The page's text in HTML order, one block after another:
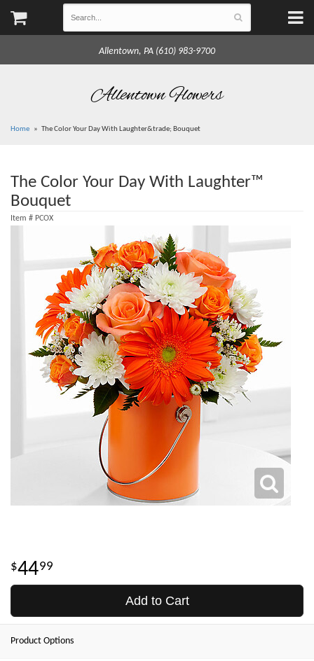
Allentown, PA (610) 983-9700
Allentown Flowers
Home The Color Your Day With Laughter&trade; Bouquet
The Color Your Day With Laughter™
Bouquet
Item # PCOX
4499
Add to Cart
Product Options